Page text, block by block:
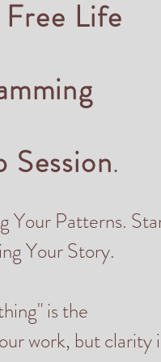
Free Life
Session.
Your Patterns.
Your Story.
is the
work, but clarity